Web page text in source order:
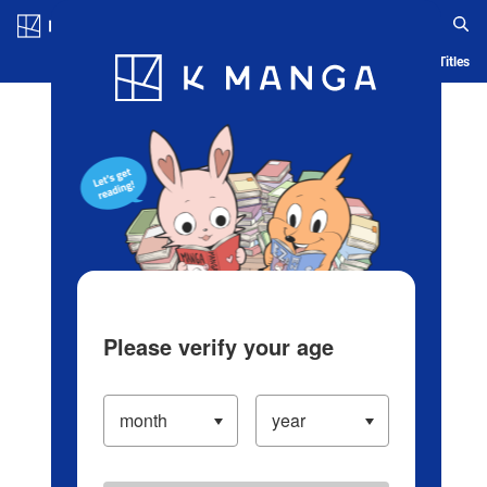
Blog App Ranking History Serialized Titles
Please verify your age